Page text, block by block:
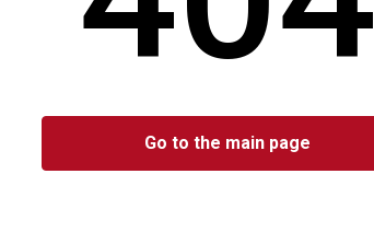
Go to the main page